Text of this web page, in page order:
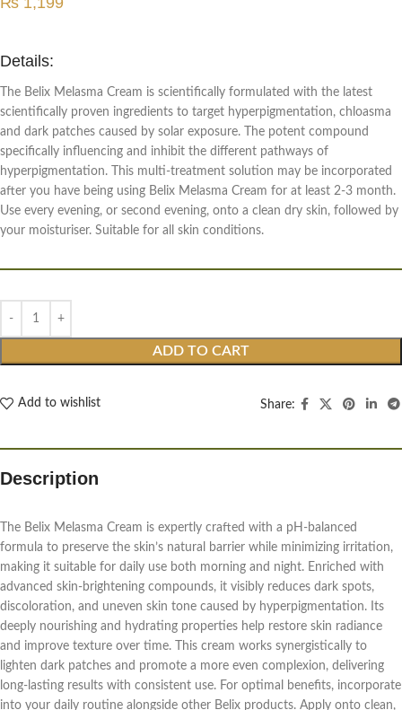
Details:
The Belix Melasma Cream is scientifically formulated with the latest
scientifically proven ingredients to target hyperpigmentation, chloasma
and dark patches caused by solar exposure. The potent compound
specifically influencing and inhibit the different pathways of
hyperpigmentation. This multi-treatment solution may be incorporated
after you have being using Belix Melasma Cream for at least 2-3 month.
Use every evening, or second evening, onto a clean dry skin, followed by
your moisturiser. Suitable for all skin conditions.
ADD TO CART
Add to wishlist Share:
Description
The Belix Melasma Cream is expertly crafted with a pH-balanced
formula to preserve the skin’s natural barrier while minimizing irritation,
making it suitable for daily use both morning and night. Enriched with
advanced skin-brightening compounds, it visibly reduces dark spots,
discoloration, and uneven skin tone caused by hyperpigmentation. Its
deeply nourishing and hydrating properties help restore skin radiance
and improve texture over time. This cream works synergistically to
lighten dark patches and promote a more even complexion, delivering
long-lasting results with consistent use. For optimal benefits, incorporate
into your daily routine alongside other Belix products. Apply onto clean,